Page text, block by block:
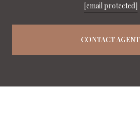
[email protected]
CONTACT AGENT